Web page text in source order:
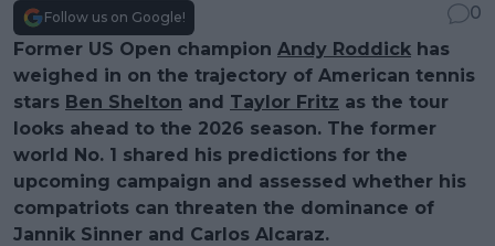
Follow us on Google!
0
Former US Open champion Andy Roddick has
weighed in on the trajectory of American tennis
stars Ben Shelton and Taylor Fritz as the tour
looks ahead to the 2026 season. The former
world No. 1 shared his predictions for the
upcoming campaign and assessed whether his
compatriots can threaten the dominance of
Jannik Sinner and Carlos Alcaraz.